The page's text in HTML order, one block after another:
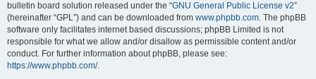
bulletin board solution released under the “GNU General Public License v2”
(hereinafter “GPL”) and can be downloaded from www.phpbb.com. The phpBB
software only facilitates internet based discussions; phpBB Limited is not
responsible for what we allow and/or disallow as permissible content and/or
conduct. For further information about phpBB, please see:
https://www.phpbb.com/.